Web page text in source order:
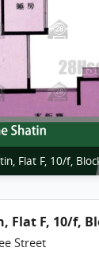
City One Shatin, Flat
Flat F, 10/f,
Street